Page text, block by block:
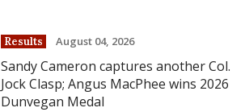
Results August 04, 2026
Sandy Cameron captures another Col.
Jock Clasp; Angus MacPhee wins 2026
Dunvegan Medal